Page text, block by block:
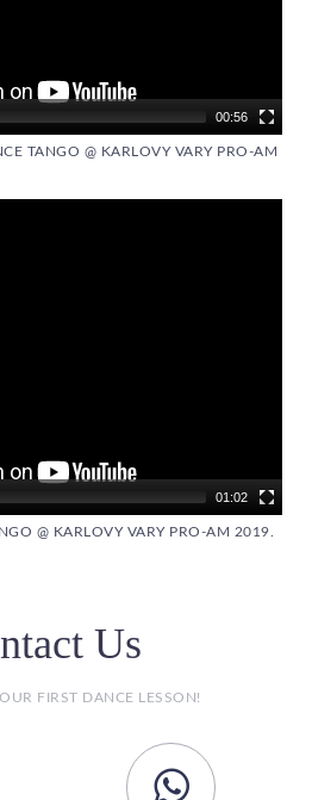
00:56
TANGO @ KARLOVY VARY PRO-AM
01:02
@ KARLOVY VARY PRO-AM 2019.
Us
FIRST DANCE LESSON!